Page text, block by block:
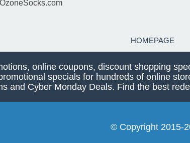
OzoneSocks.com
HOMEPAGE
online coupons, discount shopping
specials for hundreds of online
and Cyber Monday Deals. Find the best
© Copyright 2015-